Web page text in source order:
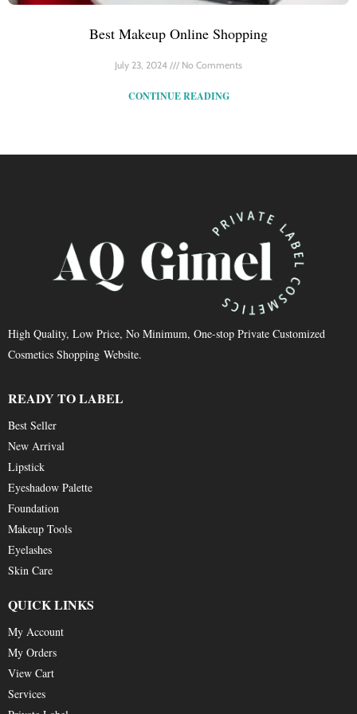
Best Makeup Online Shopping
July 23, 2024 No Comments
CONTINUE READING
High Quality, Low Price, No Minimum, One-stop Private Customized
Cosmetics Shopping Website.
READY TO LABEL
Best Seller
New Arrival
Lipstick
Eyeshadow Palette
Foundation
Makeup Tools
Eyelashes
Skin Care
QUICK LINKS
My Account
My Orders
View Cart
Services